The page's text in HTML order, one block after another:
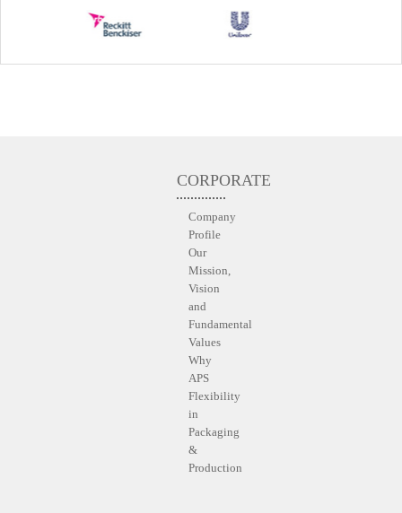
CORPORATE
Company
Profile
Our
Mission,
Vision
and
Fundamental
Values
Why
APS
Flexibility
in
Packaging
&
Production